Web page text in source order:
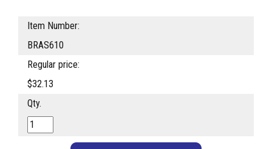
Item Number:
BRAS610
Regular price:
$32.13
Qty.